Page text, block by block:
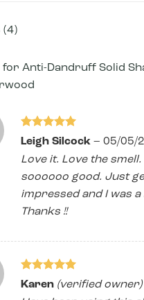
(4)
for Anti-Dandruff Solid
Rated 5
out of 5
Leigh Silcock – 05/05/
Love it. Love the
soooooo good. Just
impressed and I was
Thanks !!
Rated5
out of 5
Karen (verified owner)